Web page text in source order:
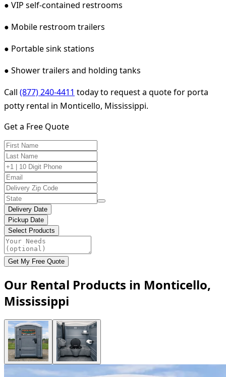
● VIP self-contained restrooms
● Mobile restroom trailers
● Portable sink stations
● Shower trailers and holding tanks
Call (877) 240-4411 today to request a quote for porta
potty rental in Monticello, Mississippi.
Get a Free Quote
Delivery Date
Pickup Date
Select Products
Get My Free Quote
Our Rental Products in Monticello,
Mississippi